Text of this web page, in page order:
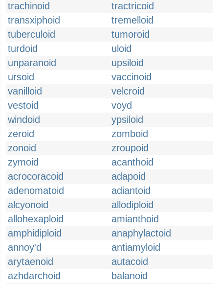
trachinoid
tractricoid
transxiphoid
tremelloid
tuberculoid
tumoroid
turdoid
uloid
unparanoid
upsiloid
ursoid
vaccinoid
vanilloid
velcroid
vestoid
voyd
windoid
ypsiloid
zeroid
zomboid
zonoid
zroupoid
zymoid
acanthoid
acrocoracoid
adapoid
adenomatoid
adiantoid
alcyonoid
allodiploid
allohexaploid
amianthoid
amphidiploid
anaphylactoid
annoy'd
antiamyloid
arytaenoid
autacoid
azhdarchoid
balanoid